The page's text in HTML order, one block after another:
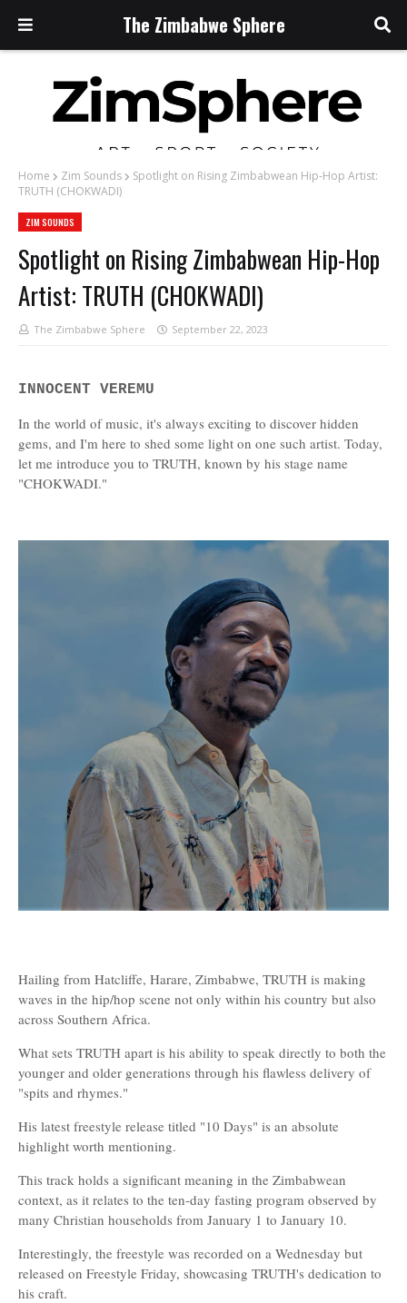
The Zimbabwe Sphere
Home Zim Sounds
Spotlight on Rising Zimbabwean Hip-Hop Artist:
TRUTH (CHOKWADI)
ZIM SOUNDS
Spotlight on Rising Zimbabwean Hip-Hop
Artist: TRUTH (CHOKWADI)
The Zimbabwe Sphere September 22, 2023
INNOCENT VEREMU
In the world of music, it's always exciting to discover hidden
gems, and I'm here to shed some light on one such artist. Today,
let me introduce you to TRUTH, known by his stage name
"CHOKWADI."
Hailing from Hatcliffe, Harare, Zimbabwe, TRUTH is making
waves in the hip/hop scene not only within his country but also
across Southern Africa.
What sets TRUTH apart is his ability to speak directly to both the
younger and older generations through his flawless delivery of
"spits and rhymes."
His latest freestyle release titled "10 Days" is an absolute
highlight worth mentioning.
This track holds a significant meaning in the Zimbabwean
context, as it relates to the ten-day fasting program observed by
many Christian households from January 1 to January 10.
Interestingly, the freestyle was recorded on a Wednesday but
released on Freestyle Friday, showcasing TRUTH's dedication to
his craft.